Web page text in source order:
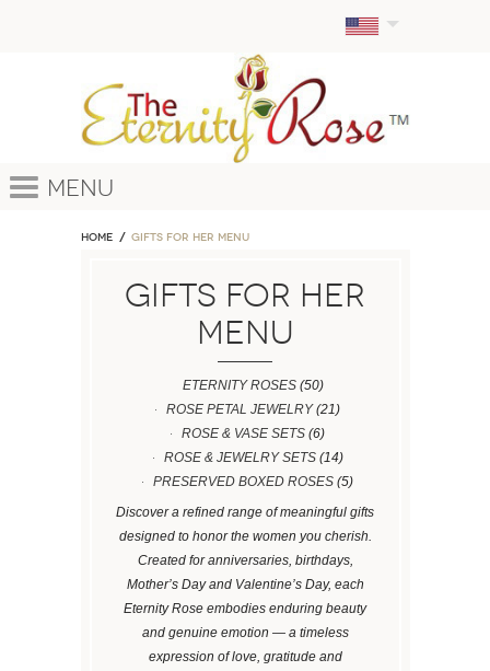
Menu
Home GIFTS FOR HER MENU
GIFTS FOR HER
MENU
ETERNITY ROSES (50)
ROSE PETAL JEWELRY(21)
ROSE & VASE SETS (6)
ROSE & JEWELRY SETS(14)
PRESERVED BOXED ROSES (5)
Discover a refined range of meaningful gifts
designed to honor the women you cherish.
Created for anniversaries, birthdays,
Mother’s Day and Valentine’s Day, each
Eternity Rose embodies enduring beauty
and genuine emotion — a timeless
expression of love, gratitude and